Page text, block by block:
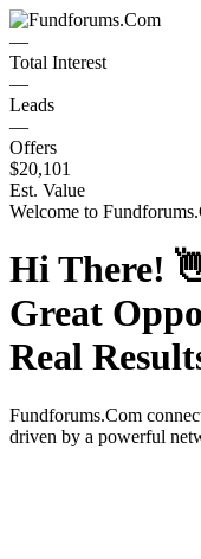
—
Total Interest
—
Leads
—
Offers
$20,101
Est. Value
Welcome to
Hi There!
Great
Real
Fundforums.Com
driven by a powerful